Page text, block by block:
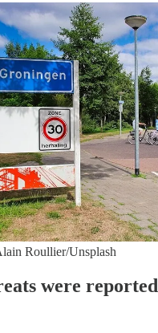
Roullier/Unsplash
were reported